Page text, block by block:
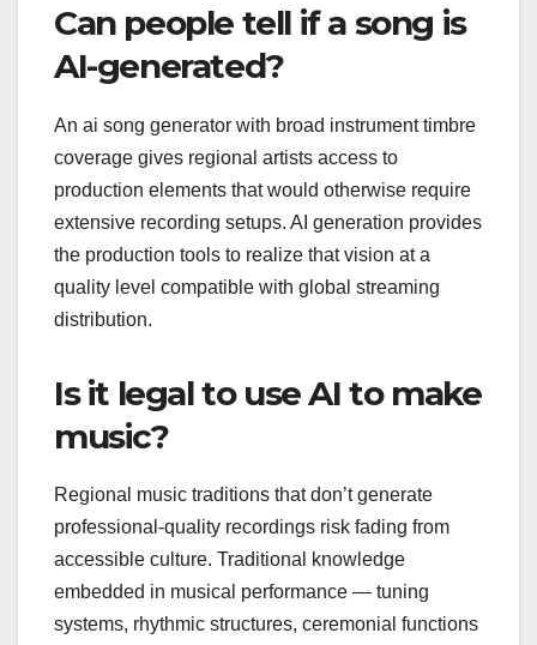
Can people tell if a song is
AI-generated?
An ai song generator with broad instrument timbre
coverage gives regional artists access to
production elements that would otherwise require
extensive recording setups. AI generation provides
the production tools to realize that vision at a
quality level compatible with global streaming
distribution.
Is it legal to use AI to make
music?
Regional music traditions that don’t generate
professional-quality recordings risk fading from
accessible culture. Traditional knowledge
embedded in musical performance — tuning
systems, rhythmic structures, ceremonial functions